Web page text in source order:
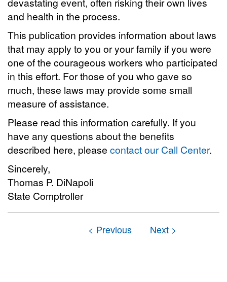
and health in the process.
This publication provides information about laws
that may apply to you or your family if you were
one of the courageous workers who participated
in this effort. For those of you who gave so
much, these laws may provide some small
measure of assistance.
Please read this information carefully. If you
have any questions about the benefits
described here, please contact our Call Center.
Sincerely,
Thomas P. DiNapoli
State Comptroller